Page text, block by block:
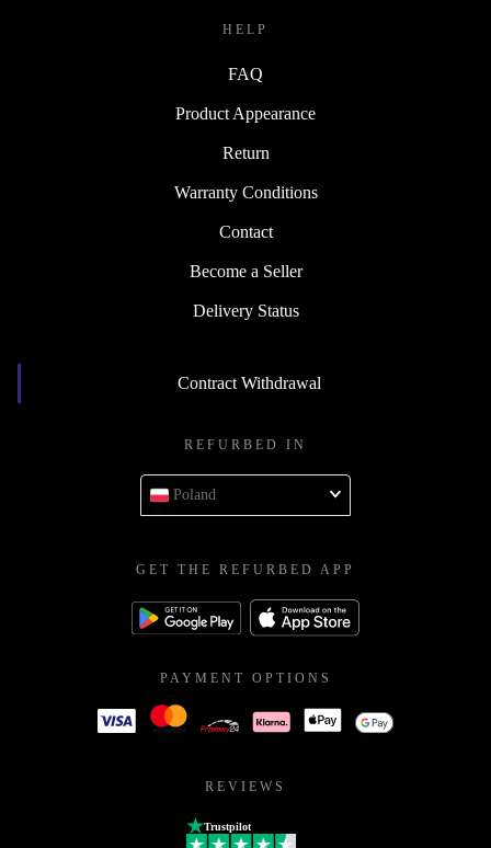
HELP
FAQ
Product Appearance
Return
Warranty Conditions
Contact
Become a Seller
Delivery Status
Contract Withdrawal
REFURBED IN
Poland
GET THE REFURBED APP
PAYMENT OPTIONS
REVIEWS
Trustpilot